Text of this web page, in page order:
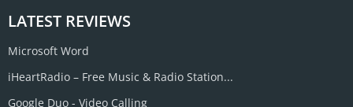
LATEST REVIEWS
Microsoft Word
iHeartRadio – Free Music & Radio Station...
Google Duo - Video Calling